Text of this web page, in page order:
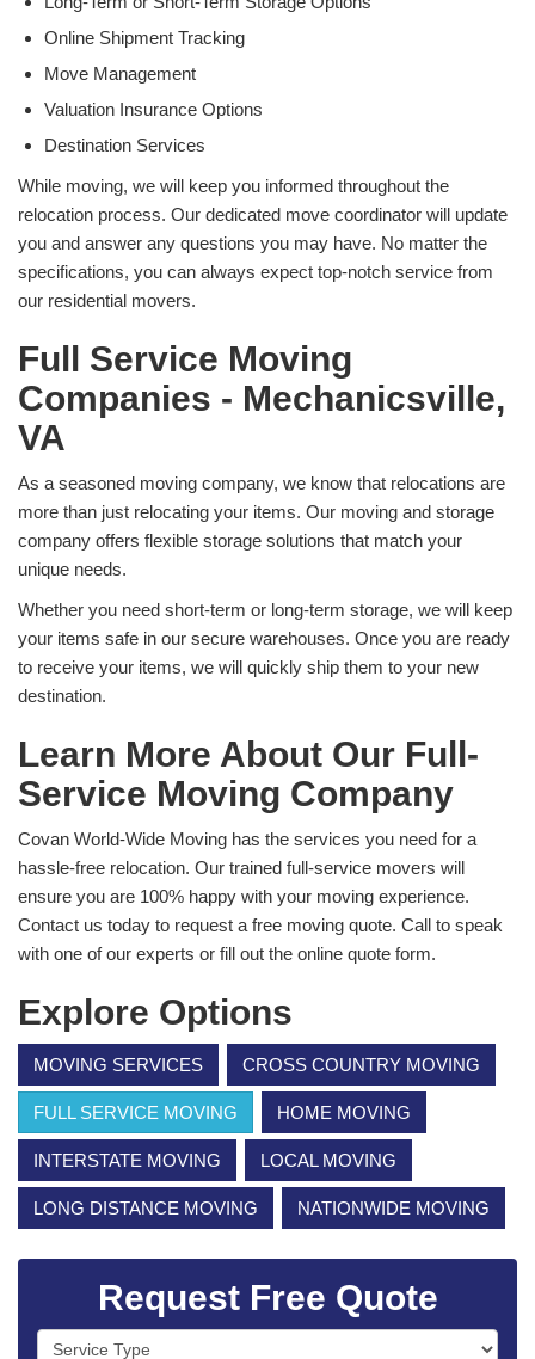
Online Shipment Tracking
Move Management
Valuation Insurance Options
Destination Services
While moving, we will keep you informed throughout the
relocation process. Our dedicated move coordinator will update
you and answer any questions you may have. No matter the
specifications, you can always expect top-notch service from
our residential movers.
Full Service Moving
Companies - Mechanicsville,
VA
As a seasoned moving company, we know that relocations are
more than just relocating your items. Our moving and storage
company offers flexible storage solutions that match your
unique needs.
Whether you need short-term or long-term storage, we will keep
your items safe in our secure warehouses. Once you are ready
to receive your items, we will quickly ship them to your new
destination.
Learn More About Our Full-
Service Moving Company
Covan World-Wide Moving has the services you need for a
hassle-free relocation. Our trained full-service movers will
ensure you are 100% happy with your moving experience.
Contact us today to request a free moving quote. Call to speak
with one of our experts or fill out the online quote form.
Explore Options
MOVING SERVICES CROSS COUNTRY MOVING
FULL SERVICE MOVING HOME MOVING
INTERSTATE MOVING LOCAL MOVING
LONG DISTANCE MOVING NATIONWIDE MOVING
Request Free Quote
Service Type